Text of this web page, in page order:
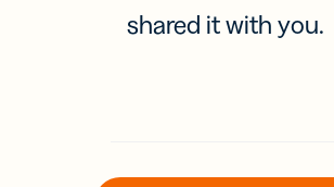
shared it with you.